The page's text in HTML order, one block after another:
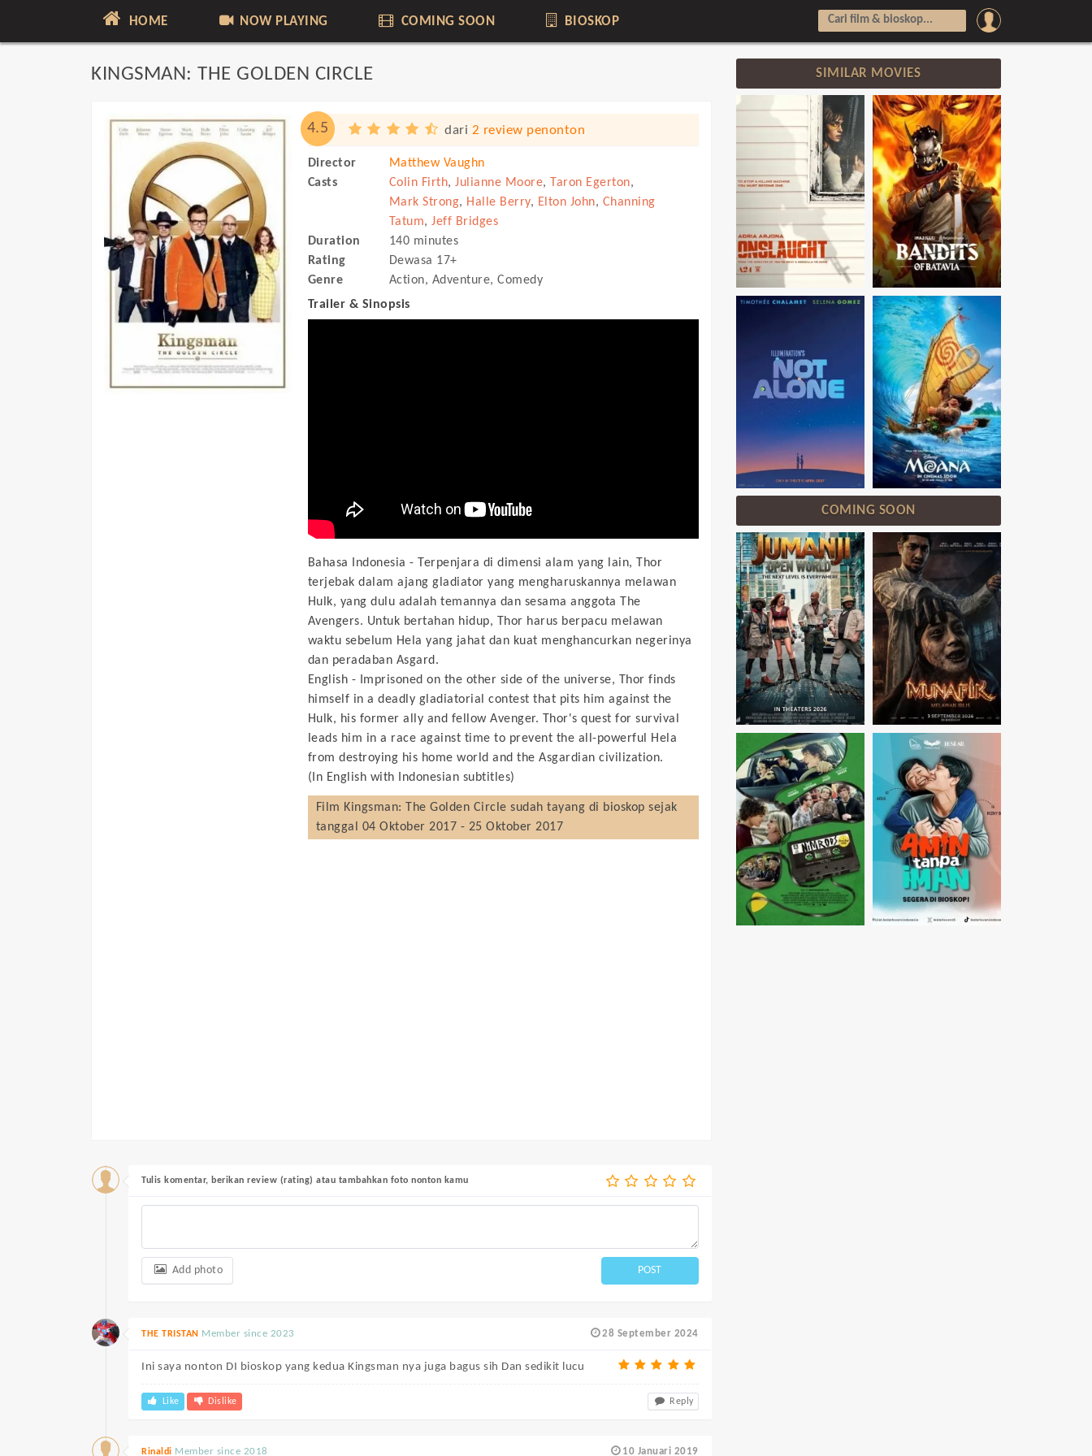
HOME NOW PLAYING COMING SOON BIOSKOP
KINGSMAN: THE GOLDEN CIRCLE
4.5 dari 2 review penonton
Director
Matthew Vaughn
Casts
Colin Firth, Julianne Moore, Taron Egerton,
Mark Strong, Halle Berry, Elton John, Channing
Tatum, Jeff Bridges
Duration
140 minutes
Rating
Dewasa 17+
Genre
Action, Adventure, Comedy
Trailer & Sinopsis
Bahasa Indonesia -
Terpenjara di dimensi alam yang lain, Thor
terjebak dalam ajang gladiator yang mengharuskannya melawan
Hulk, yang dulu adalah temannya dan sesama anggota The
Avengers. Untuk bertahan hidup, Thor harus berpacu melawan
waktu sebelum Hela yang jahat dan kuat menghancurkan negerinya
dan peradaban Asgard.
English -
Imprisoned on the other side of the universe, Thor finds
himself in a deadly gladiatorial contest that pits him against the
Hulk, his former ally and fellow Avenger. Thor's quest for survival
leads him in a race against time to prevent the all-powerful Hela
from destroying his home world and the Asgardian civilization.
(In English with Indonesian subtitles)
Film Kingsman: The Golden Circle sudah tayang di bioskop sejak
tanggal 04 Oktober 2017 - 25 Oktober 2017
Tulis komentar, berikan review (rating) atau tambahkan foto nonton kamu
Add photo POST
28 September 2024
THE TRISTAN Member since 2023
Ini saya nonton DI bioskop yang kedua Kingsman nya juga bagus sih Dan sedikit lucu
Like Dislike Reply
10 Januari 2019
Rinaldi Member since 2018
SIMILAR MOVIES
COMING SOON